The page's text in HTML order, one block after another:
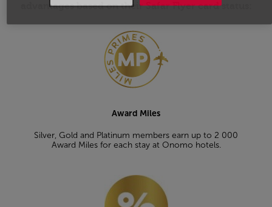
advantages based on their Safar Flyer card status:
Open in a new window
Award Miles
Silver, Gold and Platinum members earn up to 2 000
Award Miles for each stay at Onomo hotels.